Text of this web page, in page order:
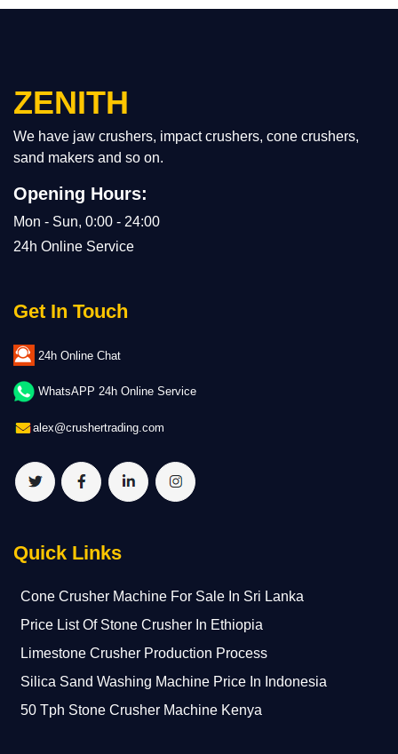
ZENITH
We have jaw crushers, impact crushers, cone crushers,
sand makers and so on.
Opening Hours:
Mon - Sun, 0:00 - 24:00
24h Online Service
Get In Touch
24h Online Chat
WhatsAPP 24h Online Service
alex@crushertrading.com
Quick Links
Cone Crusher Machine For Sale In Sri Lanka
Price List Of Stone Crusher In Ethiopia
Limestone Crusher Production Process
Silica Sand Washing Machine Price In Indonesia
50 Tph Stone Crusher Machine Kenya